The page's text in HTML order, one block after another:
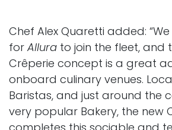
Chef Alex Quaretti added:
for Allura to join the fleet, and
Crêperie concept is a great
onboard culinary venues.
Baristas, and just around the
very popular Bakery, the new